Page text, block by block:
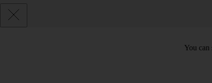
You can